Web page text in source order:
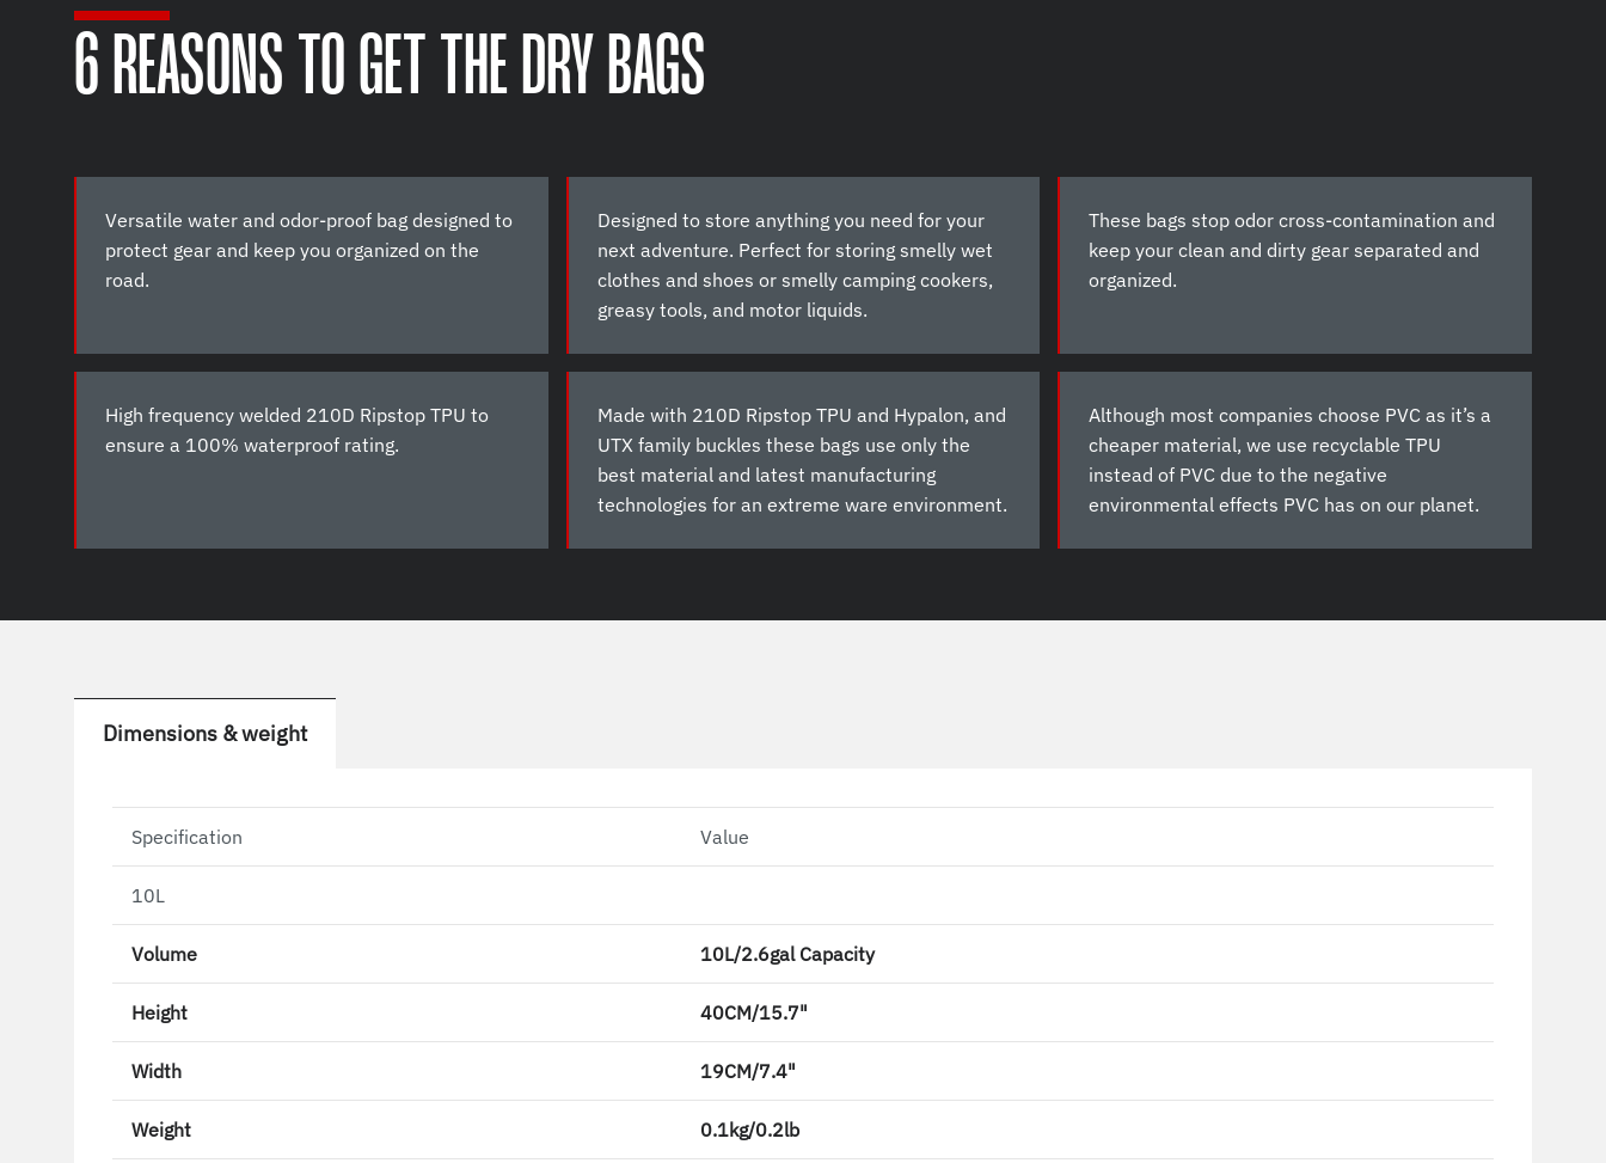
6 REASONS TO GET THE DRY BAGS
Versatile water and odor-proof bag designed to
protect gear and keep you organized on the
road.
Designed to store anything you need for your
next adventure. Perfect for storing smelly wet
clothes and shoes or smelly camping cookers,
greasy tools, and motor liquids.
These bags stop odor cross-contamination and
keep your clean and dirty gear separated and
organized.
High frequency welded 210D Ripstop TPU to
ensure a 100% waterproof rating.
Made with 210D Ripstop TPU and Hypalon, and
UTX family buckles these bags use only the
best material and latest manufacturing
technologies for an extreme ware environment.
Although most companies choose PVC as it’s a
cheaper material, we use recyclable TPU
instead of PVC due to the negative
environmental effects PVC has on our planet.
Dimensions & weight
Specification Value
10L
Volume 10L/2.6gal Capacity
Height 40CM/15.7"
Width 19CM/7.4"
Weight 0.1kg/0.2lb